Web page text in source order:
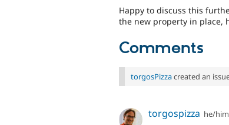
Happy to discuss this
the new property in place,
Comments
torgosPizzacreated an
torgospizza he/him